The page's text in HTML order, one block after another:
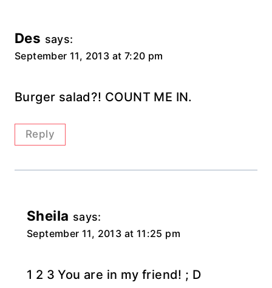
Des says:
September 11, 2013 at 7:20 pm
Burger salad?! COUNT ME IN.
Reply
Sheila says:
September 11, 2013 at 11:25 pm
1 2 3 You are in my friend! ; D